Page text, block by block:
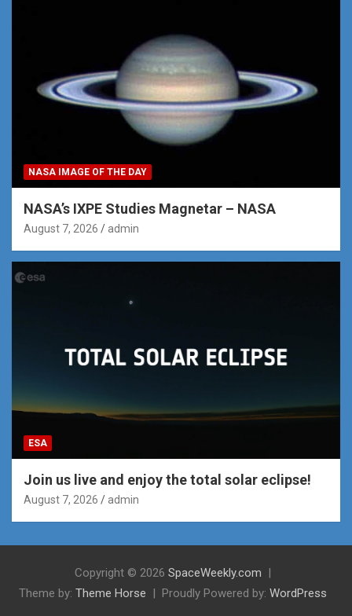
NASA IMAGE OF THE DAY
NASA’s IXPE Studies Magnetar – NASA
August 7, 2026 admin
ESA
Join us live and enjoy the total solar eclipse!
August 7, 2026 admin
Copyright © 2026 SpaceWeekly.com
Theme by: Theme Horse Proudly Powered by: WordPress